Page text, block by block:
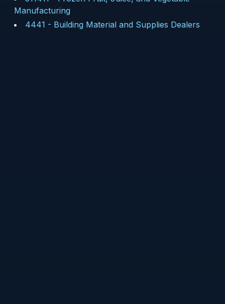
Manufacturing
4441 - Building Material and Supplies Dealers